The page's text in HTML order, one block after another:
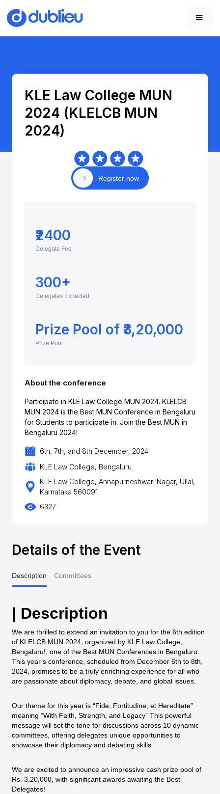
KLE Law College MUN
2024 (KLELCB MUN
2024)
Register now
₹2400
Delegate Fee
300+
Delegates Expected
Prize Pool of ₹3,20,000
Prize Pool
About the conference
Participate in KLE Law College MUN 2024. KLELCB
MUN 2024 is the Best MUN Conference in Bengaluru
for Students to participate in. Join the Best MUN in
Bengaluru 2024!
6th, 7th, and 8th December, 2024
KLE Law College, Bengaluru
KLE Law College, Annapurneshwari Nagar, Ullal,
Karnataka 560091
6327
Details of the Event
Description Committees
| Description
We are thrilled to extend an invitation to you for the 6th edition
of KLELCB MUN 2024, organized by KLE Law College,
Bengaluru!, one of the Best MUN Conferences in Bengaluru.
This year’s conference, scheduled from December 6th to 8th,
2024, promises to be a truly enriching experience for all who
are passionate about diplomacy, debate, and global issues.
Our theme for this year is “Fide, Fortitudine, et Hereditate”
meaning “With Faith, Strength, and Legacy” This powerful
message will set the tone for discussions across 10 dynamic
committees, offering delegates unique opportunities to
showcase their diplomacy and debating skills.
We are excited to announce an impressive cash prize pool of
Rs. 3,20,000, with significant awards awaiting the Best
Delegates!